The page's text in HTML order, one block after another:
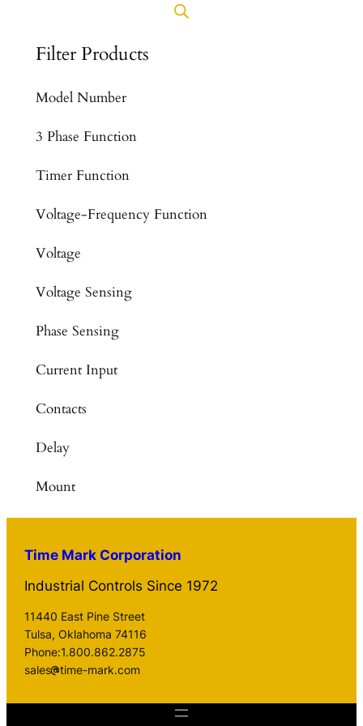
Filter Products
Model Number
3 Phase Function
Timer Function
Voltage-Frequency Function
Voltage
Voltage Sensing
Phase Sensing
Current Input
Contacts
Delay
Mount
Time Mark Corporation
Industrial Controls Since 1972
11440 East Pine Street
Tulsa, Oklahoma 74116
Phone:1.800.862.2875
sales
time-mark.com